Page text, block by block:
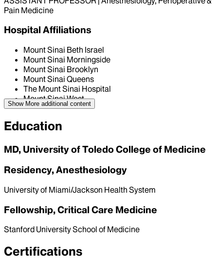
Pain Medicine
Hospital Affiliations
Mount Sinai Beth Israel
Mount Sinai Morningside
Mount Sinai Brooklyn
Mount Sinai Queens
The Mount Sinai Hospital
Mount Sinai West
Show More additional content
Education
MD, University of Toledo College of Medicine
Residency, Anesthesiology
University of Miami/Jackson Health System
Fellowship, Critical Care Medicine
Stanford University School of Medicine
Certifications